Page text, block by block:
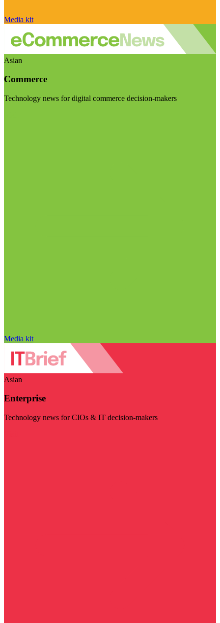
Media kit
Asian
Commerce
Technology news for digital commerce decision-makers
Media kit
Asian
Enterprise
Technology news for CIOs & IT decision-makers